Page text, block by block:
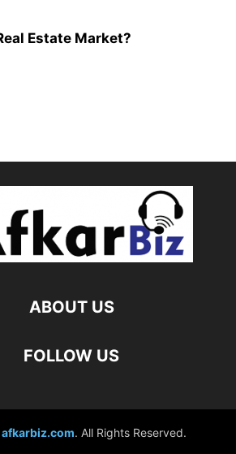
Estate Market?
ABOUT US
FOLLOW US
afkarbiz.com. All Rights Reserved.